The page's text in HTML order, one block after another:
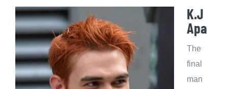
K.J
Apa
The
final
man